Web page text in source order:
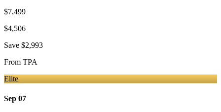
$7,499
$4,506
Save $2,993
From TPA
Elite
Sep 07